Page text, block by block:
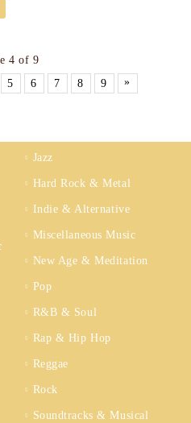
4 of 9
5 6 7 8 9 »
Jazz
Hard Rock & Metal
Indie & Alternative
Miscellaneous Music
New Age & Meditation
Pop
R&B & Soul
Rap & Hip Hop
Reggae
Rock
Soundtracks & Musical